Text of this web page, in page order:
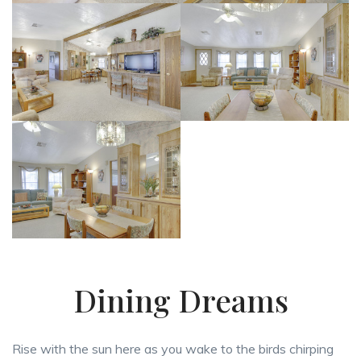
Dining Dreams
Rise with the sun here as you wake to the birds chirping